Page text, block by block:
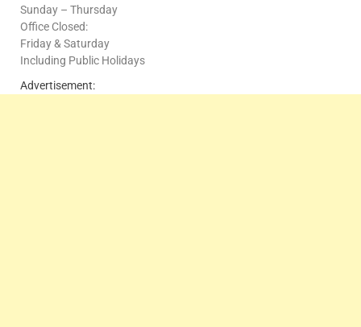
Sunday – Thursday
Office Closed:
Friday & Saturday
Including Public Holidays
Advertisement: